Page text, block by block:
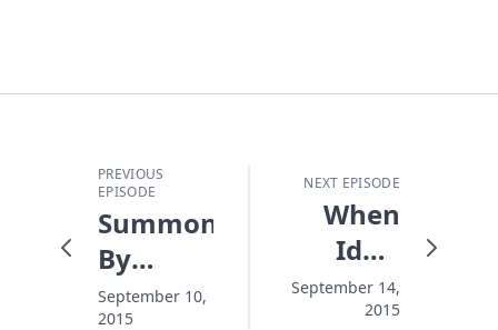
PREVIOUS
EPISODE
Summoned
By
Name
September 10,
2015
NEXT EPISODE
When
Idols
Crash
September 14,
2015